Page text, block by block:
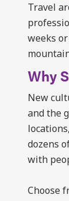
Travel
weeks
Why
New
and the
dozens
with
Choose